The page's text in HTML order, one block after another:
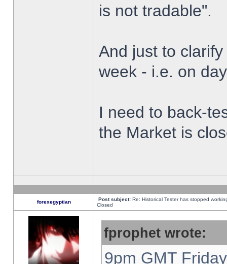
is not tradable".
And just to
week - i.e. on
I need to back-
the Market is
forexegyptian Post subject: Re: Historical Tester has stopped
Closed
fprophet wrote:
9pm GMT